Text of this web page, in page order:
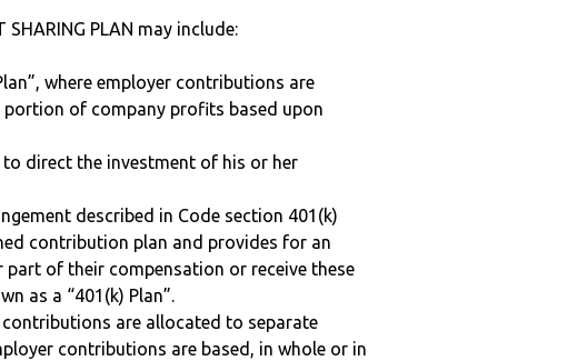
SHARING PLAN may include:
where employer contributions are
portion of company profits based upon
direct the investment of his or her
described in Code section 401(k)
contribution plan and provides for an
part of their compensation or receive these
as a “401(k) Plan”.
contributions are allocated to separate
contributions are based, in whole or in